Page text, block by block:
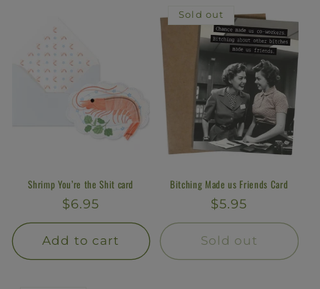
c
Shrimp You’re the Shit card
Regular
price
$6.95
Add to cart
Sold out
Bitching Made us Friends Card
Regular
price
$5.95
Sold out